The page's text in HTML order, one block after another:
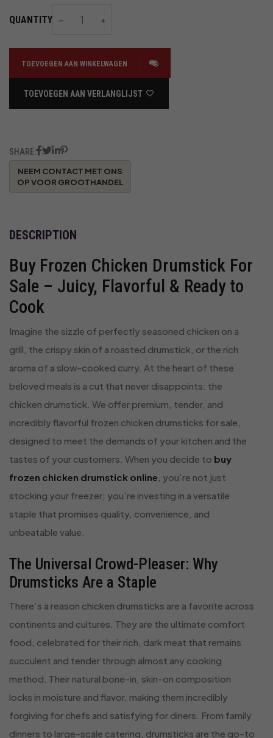
QUANTITY
TOEVOEGEN AAN WINKELWAGEN
TOEVOEGEN AAN VERLANGLIJST
SHARE:
DESCRIPTION
Buy Frozen Chicken Drumstick For
Sale – Juicy, Flavorful & Ready to
Cook
Imagine the sizzle of perfectly seasoned chicken on a
grill, the crispy skin of a roasted drumstick, or the rich
aroma of a slow-cooked curry. At the heart of these
beloved meals is a cut that never disappoints: the
chicken drumstick. We offer premium, tender, and
incredibly flavorful frozen chicken drumsticks for sale,
designed to meet the demands of your kitchen and the
tastes of your customers. When you decide to buy
frozen chicken drumstick online , you’re not just
stocking your freezer; you’re investing in a versatile
staple that promises quality, convenience, and
unbeatable value.
The Universal Crowd-Pleaser: Why
Drumsticks Are a Staple
There’s a reason chicken drumsticks are a favorite across
continents and cultures. They are the ultimate comfort
food, celebrated for their rich, dark meat that remains
succulent and tender through almost any cooking
method. Their natural bone-in, skin-on composition
locks in moisture and flavor, making them incredibly
forgiving for chefs and satisfying for diners. From family
dinners to large-scale catering, drumsticks are the go-to